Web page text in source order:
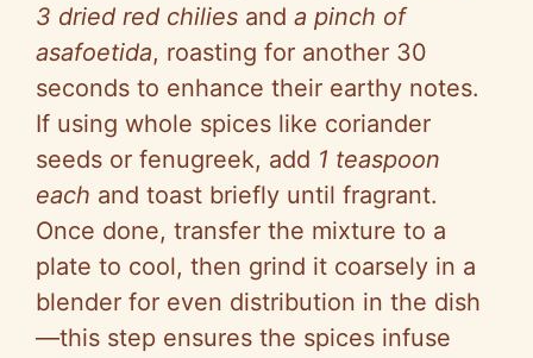
3 dried red chilies and a pinch of
asafoetida, roasting for another 30
seconds to enhance their earthy notes.
If using whole spices like coriander
seeds or fenugreek, add 1 teaspoon
each and toast briefly until fragrant.
Once done, transfer the mixture to a
plate to cool, then grind it coarsely in a
blender for even distribution in the dish
—this step ensures the spices infuse